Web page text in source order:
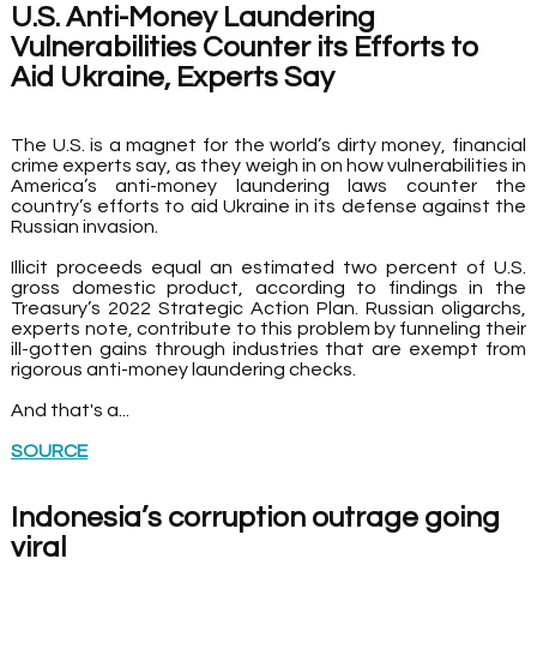
U.S. Anti-Money Laundering
Vulnerabilities Counter its Efforts to
Aid Ukraine, Experts Say
The U.S. is a magnet for the world’s dirty money, financial
crime experts say, as they weigh in on how vulnerabilities in
America’s anti-money laundering laws counter the
country’s efforts to aid Ukraine in its defense against the
Russian invasion.
Illicit proceeds equal an estimated two percent of U.S.
gross domestic product, according to findings in the
Treasury’s 2022 Strategic Action Plan. Russian oligarchs,
experts note, contribute to this problem by funneling their
ill-gotten gains through industries that are exempt from
rigorous anti-money laundering checks.
And that's a...
SOURCE
Indonesia’s corruption outrage going
viral